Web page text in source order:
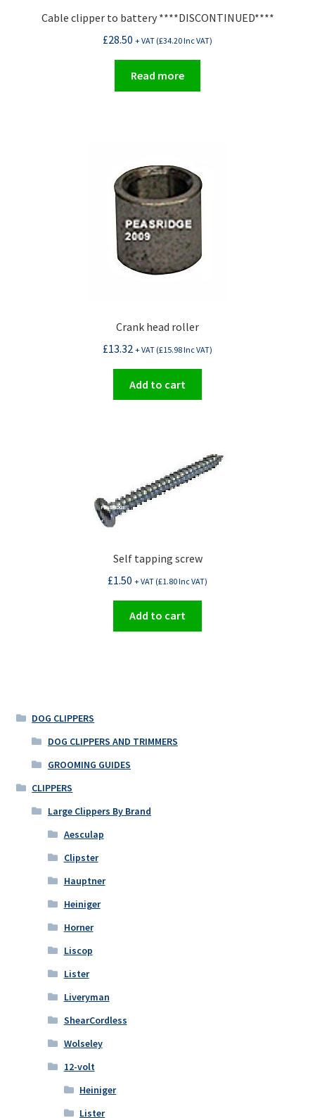
Cable clipper to battery ****DISCONTINUED****
£28.50 + VAT (£34.20Inc VAT)
Read more
Crank head roller
£13.32 + VAT (£15.98Inc VAT)
Add to cart
Self tapping screw
£1.50 + VAT (£1.80Inc VAT)
Add to cart
DOG CLIPPERS
DOG CLIPPERS AND TRIMMERS
GROOMING GUIDES
CLIPPERS
Large Clippers By Brand
Aesculap
Clipster
Hauptner
Heiniger
Horner
Liscop
Lister
Liveryman
ShearCordless
Wolseley
12-volt
Heiniger
Lister